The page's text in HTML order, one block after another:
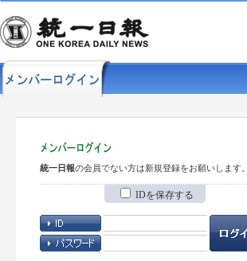
統一日報の会員でない方は新規登録をお願いします。
IDを保存する